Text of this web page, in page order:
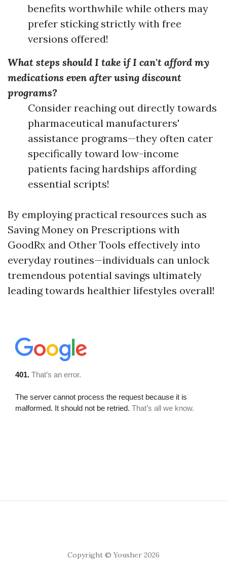
benefits worthwhile while others may
prefer sticking strictly with free
versions offered!
What steps should I take if I can't afford my
medications even after using discount
programs?
Consider reaching out directly towards
pharmaceutical manufacturers'
assistance programs—they often cater
specifically toward low-income
patients facing hardships affording
essential scripts!
By employing practical resources such as
Saving Money on Prescriptions with
GoodRx and Other Tools effectively into
everyday routines—individuals can unlock
tremendous potential savings ultimately
leading towards healthier lifestyles overall!
Copyright © Yousher 2026